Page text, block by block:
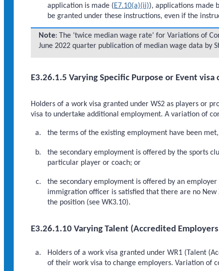
application is made (E7.10(a)(ii)), applications made
be granted under these instructions, even if the
Note: The ‘twice median wage rate’ for Variations of
June 2022 quarter publication of median wage data by
E3.26.1.5 Varying Specific Purpose or Event visa
Holders of a work visa granted under WS2 as players or
visa to undertake additional employment. A variation of
the terms of the existing employment have been
the secondary employment is offered by the sports
particular player or coach; or
the secondary employment is offered by an
immigration officer is satisfied that there are no New
the position (see WK3.10).
E3.26.1.10 Varying Talent (Accredited
Holders of a work visa granted under WR1 (Talent
of their work visa to change employers. Variation of